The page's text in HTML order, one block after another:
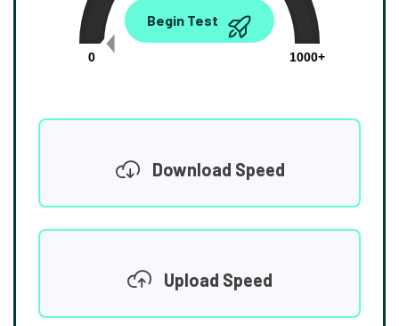
0.00
0
1000+
Begin Test
Download Speed
Upload Speed